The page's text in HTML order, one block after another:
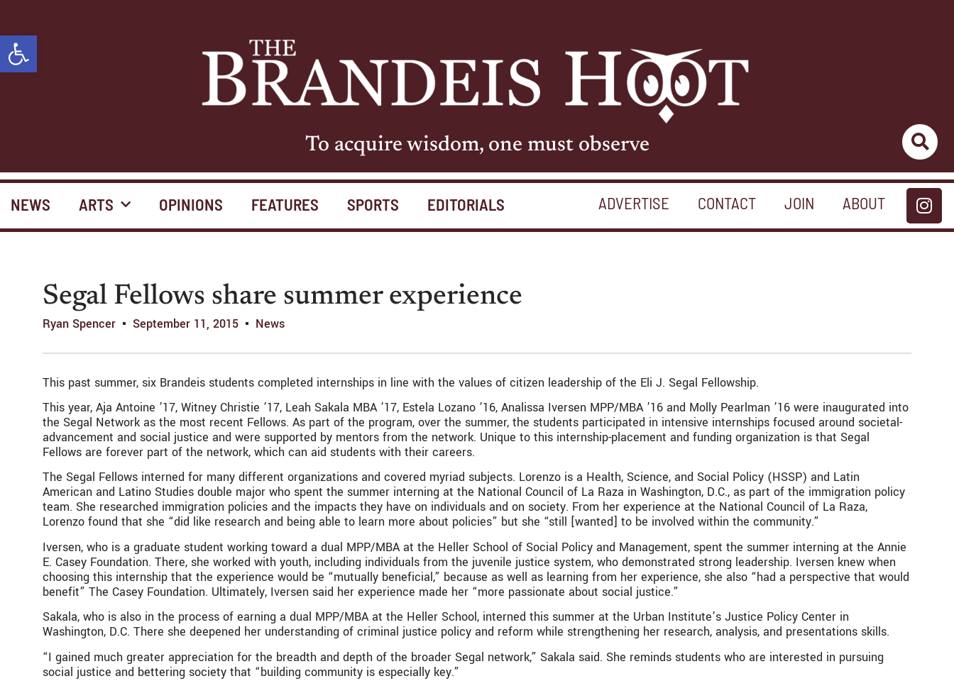
Open toolbar
To acquire wisdom, one must observe
NEWS ARTS OPINIONS FEATURES SPORTS EDITORIALS ADVERTISE CONTACT JOIN ABOUT
Segal Fellows share summer experience
Ryan Spencer September 11, 2015 News
This past summer, six Brandeis students completed internships in line with the values of citizen leadership of the Eli J. Segal Fellowship.
This year, Aja Antoine ’17, Witney Christie ’17, Leah Sakala MBA ’17, Estela Lozano ’16, Analissa Iversen MPP/MBA ’16 and Molly Pearlman ’16 were inaugurated into
the Segal Network as the most recent Fellows. As part of the program, over the summer, the students participated in intensive internships focused around societal-
advancement and social justice and were supported by mentors from the network. Unique to this internship-placement and funding organization is that Segal
Fellows are forever part of the network, which can aid students with their careers.
The Segal Fellows interned for many different organizations and covered myriad subjects. Lorenzo is a Health, Science, and Social Policy (HSSP) and Latin
American and Latino Studies double major who spent the summer interning at the National Council of La Raza in Washington, D.C., as part of the immigration policy
team. She researched immigration policies and the impacts they have on individuals and on society. From her experience at the National Council of La Raza,
Lorenzo found that she “did like research and being able to learn more about policies” but she “still [wanted] to be involved within the community.”
Iversen, who is a graduate student working toward a dual MPP/MBA at the Heller School of Social Policy and Management, spent the summer interning at the Annie
E. Casey Foundation. There, she worked with youth, including individuals from the juvenile justice system, who demonstrated strong leadership. Iversen knew when
choosing this internship that the experience would be “mutually beneficial,” because as well as learning from her experience, she also “had a perspective that would
benefit” The Casey Foundation. Ultimately, Iversen said her experience made her “more passionate about social justice.”
Sakala, who is also in the process of earning a dual MPP/MBA at the Heller School, interned this summer at the Urban Institute’s Justice Policy Center in
Washington, D.C. There she deepened her understanding of criminal justice policy and reform while strengthening her research, analysis, and presentations skills.
“I gained much greater appreciation for the breadth and depth of the broader Segal network,” Sakala said. She reminds students who are interested in pursuing
social justice and bettering society that “building community is especially key.”